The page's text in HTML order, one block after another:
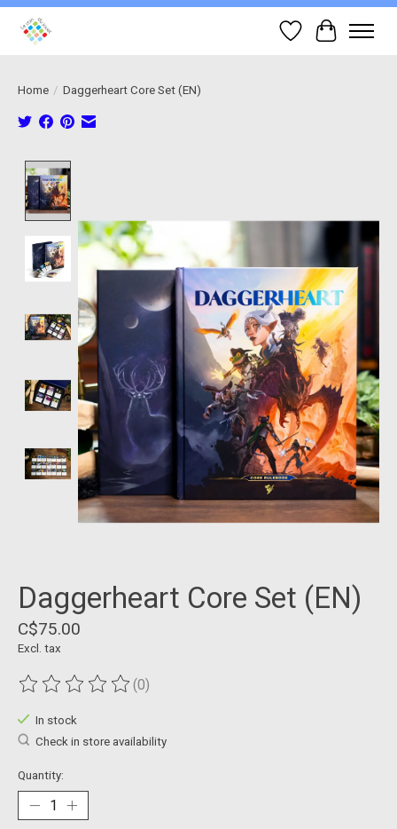
Wish List
Cart
Home / Daggerheart Core Set (EN)
Daggerheart Core Set (EN)
C$75.00
Excl. tax
The rating of this product is
(0)
In stock
Check in store availability
Quantity: